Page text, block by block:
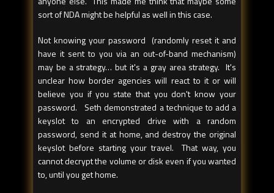
sort of NDA might be helpful as well in this case.
Not knowing your password (randomly reset it and
have it sent to you via an out-of-band mechanism)
may be a strategy… but it's a gray area strategy. It's
unclear how border agencies will react to it or will
believe you if you state that you don't know your
password. Seth demonstrated a technique to add a
keyslot to an encrypted drive with a random
password, send it at home, and destroy the original
keyslot before starting your travel. That way, you
cannot decrypt the volume or disk even if you wanted
to, until you get home.